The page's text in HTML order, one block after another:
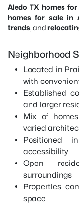
Aledo TX homes for
homes for sale in
trends, and
Neighborhood
Located in
with
Established
and larger
Mix of
varied
Positioned
accessibility
Open
surroundings
Properties
space